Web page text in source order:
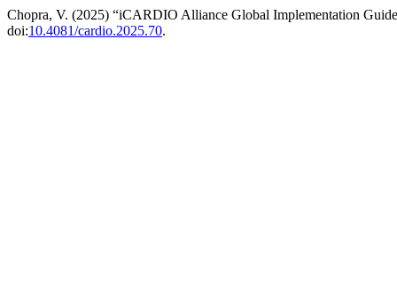
Chopra, V. (2025) “iCARDIO Alliance Global Implementation
doi:10.4081/cardio.2025.70.